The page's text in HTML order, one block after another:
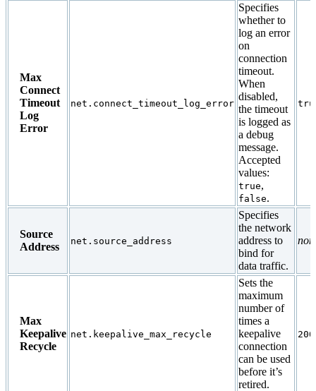
Max
Connect
Timeout
Log
Error
net.connect_timeout_log_error
Specifies
whether to
log an error
on
connection
timeout.
When
disabled,
the timeout
is logged as
a debug
message.
Accepted
values:
true,
false.
Source
Address
net.source_address
Specifies
the network
address to
bind for
data traffic.
Max
Keepalive
Recycle
net.keepalive_max_recycle
Sets the
maximum
number of
times a
keepalive
connection
can be used
before it’s
retired.